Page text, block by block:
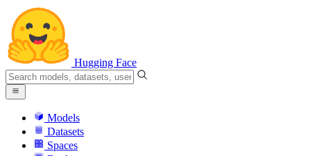
Hugging Face
Models
Datasets
Spaces